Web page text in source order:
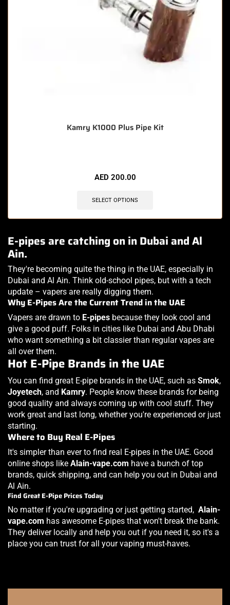
Kamry K1000 Plus Pipe Kit
AED 200.00
SELECT OPTIONS
E-pipes are catching on in Dubai and Al
Ain.
They're becoming quite the thing in the UAE, especially in
Dubai and Al Ain. Think old-school pipes, but with a tech
update – vapers are really digging them.
Why E-Pipes Are the Current Trend in the UAE
Vapers are drawn to E-pipes because they look cool and
give a good puff. Folks in cities like Dubai and Abu Dhabi
who want something a bit classier than regular vapes are
all over them.
Hot E-Pipe Brands in the UAE
You can find great E-pipe brands in the UAE, such as Smok,
Joyetech, and Kamry. People know these brands for being
good quality and always coming up with cool stuff. They
work great and last long, whether you're experienced or just
starting.
Where to Buy Real E-Pipes
It's simpler than ever to find real E-pipes in the UAE. Good
online shops like Alain-vape.com have a bunch of top
brands, quick shipping, and can help you out in Dubai and
Al Ain.
Find Great E-Pipe Prices Today
No matter if you're upgrading or just getting started, Alain-
vape.com has awesome E-pipes that won't break the bank.
They deliver locally and help you out if you need it, so it's a
place you can trust for all your vaping must-haves.